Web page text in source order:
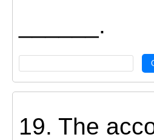
______.
19. The